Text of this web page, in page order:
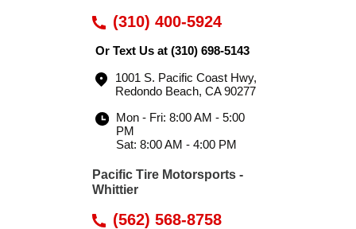
(310) 400-5924
Or Text Us at (310) 698-5143
1001 S. Pacific Coast Hwy,
Redondo Beach, CA 90277
Mon - Fri: 8:00 AM - 5:00
PM
Sat: 8:00 AM - 4:00 PM
Pacific Tire Motorsports -
Whittier
(562) 568-8758